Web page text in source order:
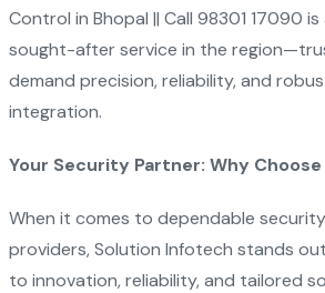
Control in Bhopal || Call 98301 17090 is
sought-after service in the
demand precision, reliability, and
integration.
Your Security Partner: Why
When it comes to dependable
providers, Solution Infotech stands
to innovation, reliability, and tailored